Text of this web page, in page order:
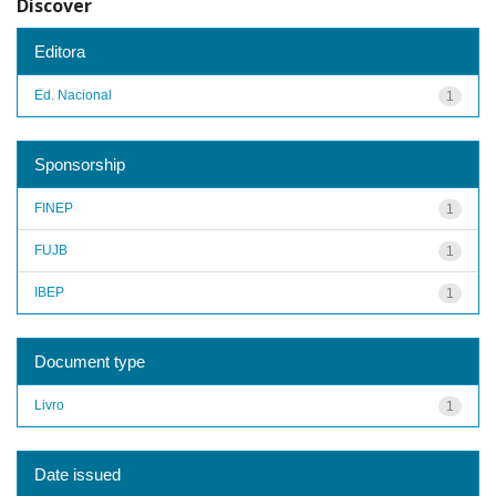
Discover
Editora
1
Ed. Nacional
Sponsorship
1
FINEP
1
FUJB
1
IBEP
Document type
1
Livro
Date issued